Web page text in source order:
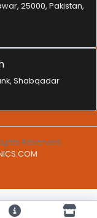
25000, Pakistan,
Shabqadar
Reserved.